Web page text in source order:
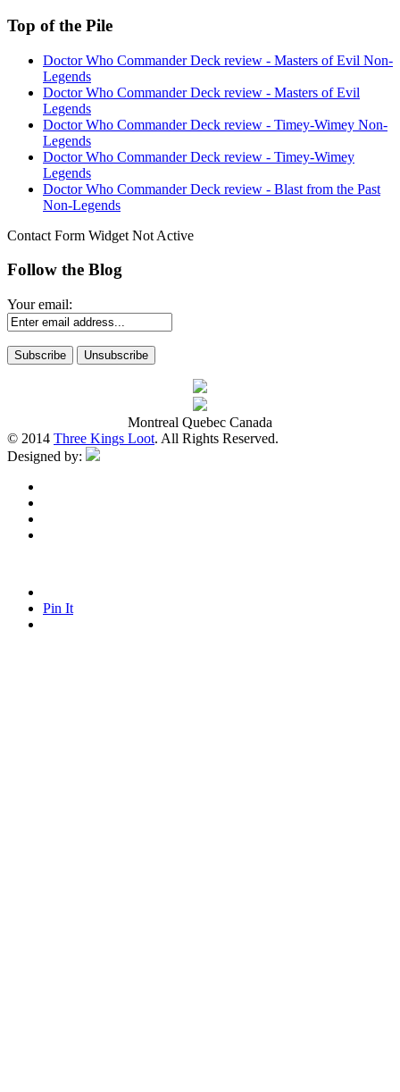
Top of the Pile
Doctor Who Commander Deck review - Masters of Evil Non-
Legends
Doctor Who Commander Deck review - Masters of Evil
Legends
Doctor Who Commander Deck review - Timey-Wimey Non-
Legends
Doctor Who Commander Deck review - Timey-Wimey
Legends
Doctor Who Commander Deck review - Blast from the Past
Non-Legends
Contact Form Widget Not Active
Follow the Blog
Your email:
Montreal Quebec Canada
© 2014 Three Kings Loot. All Rights Reserved.
Designed by:
Pin It